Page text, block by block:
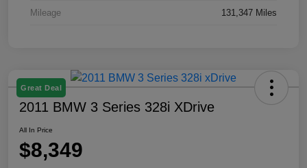
Mileage 131,347 Miles
Great Deal
2011 BMW 3 Series 328i XDrive
All In Price
$8,349